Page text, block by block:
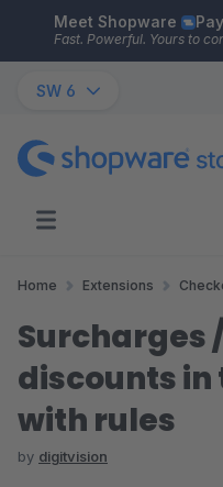
Skip to main content
Meet Shopware
Fast. Powerful. Yours to
SW 6
Home Extensions
Surcharges
discounts in
with rules
by digitvision